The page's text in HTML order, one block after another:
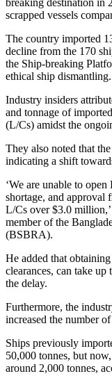
scrapped vessels
The country imported
decline from the 170
the Ship-breaking
ethical ship dismantling.
Industry insiders
and tonnage of
(L/Cs) amidst the
They also noted that
indicating a shift
‘We are unable to
shortage, and approval
L/Cs over $3.0
member of the
(BSBRA).
He added that
clearances, can take
the delay.
Furthermore, the
increased the number
Ships previously
50,000 tonnes, but
around 2,000 tonnes,